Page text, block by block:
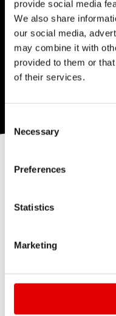
provide social media
We also share
our social media,
may combine it with
provided to them or
of their services.
Necessary
Preferences
Statistics
Marketing
Our Team Spirit
Our interests,
ensure that we
Our team spirit,
our ambition for